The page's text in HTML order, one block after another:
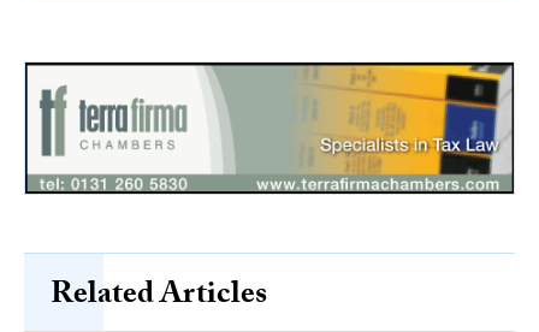
Related Articles